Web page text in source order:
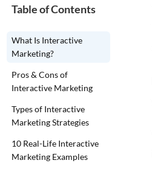
Table of Contents
What Is Interactive
Marketing?
Pros & Cons of
Interactive Marketing
Types of Interactive
Marketing Strategies
10 Real-Life Interactive
Marketing Examples